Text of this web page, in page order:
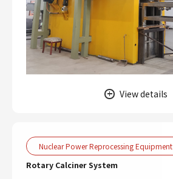
View details
Nuclear Power Reprocessing Equipment
Rotary Calciner System